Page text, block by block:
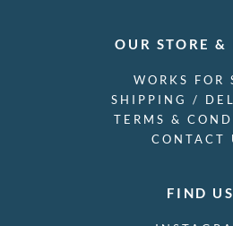
OUR STORE &
WORKS FOR
SHIPPING /
TERMS &
CONTACT
FIND US